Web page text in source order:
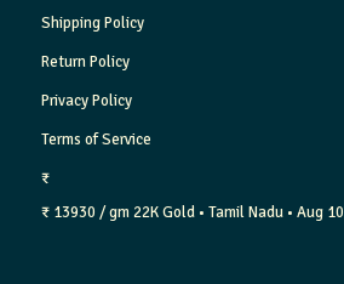
Shipping Policy
Return Policy
Privacy Policy
Terms of Service
₹
₹ 13930 / gm 22K Gold • Tamil Nadu • Aug 10